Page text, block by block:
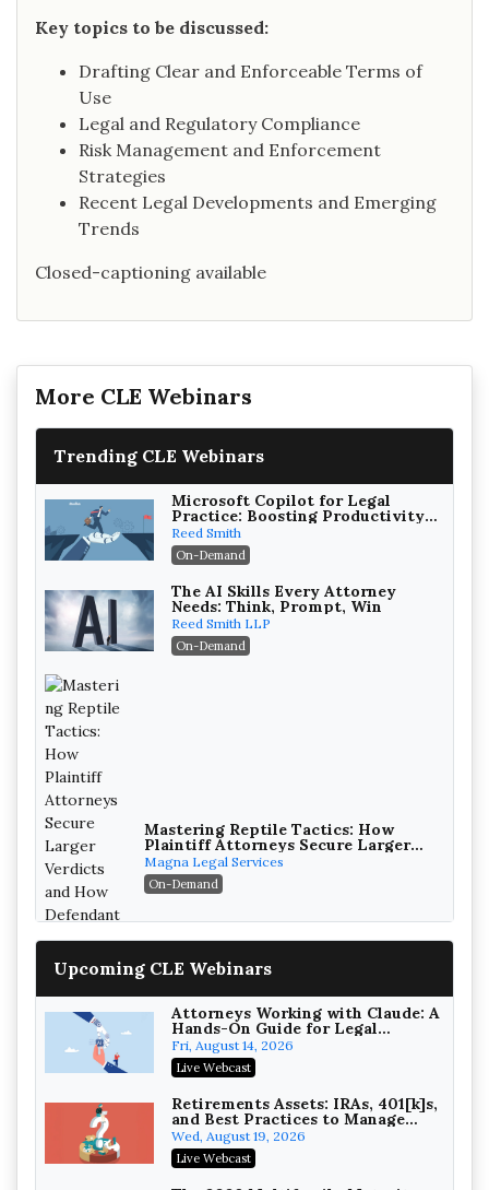
Key topics to be discussed:
Drafting Clear and Enforceable Terms of
Use
Legal and Regulatory Compliance
Risk Management and Enforcement
Strategies
Recent Legal Developments and Emerging
Trends
Closed-captioning available
More CLE Webinars
Trending CLE Webinars
Microsoft Copilot for Legal
Practice: Boosting Productivity
While Staying Ethically
Compliant (2026 Edition)
Reed Smith
On-Demand
The AI Skills Every Attorney
Needs: Think, Prompt, Win
Reed Smith LLP
On-Demand
Mastering Reptile Tactics: How
Plaintiff Attorneys Secure Larger
Verdicts and How Defendant
Attorneys Can Avoid Them (2026
Edition)
Magna Legal Services
On-Demand
Litigating Wire Transfer Fraud:
UCC Article 4A, BEC Schemes, and
the First 72 Hours That Define
Recovery
Baker, Donelson, Bearman, Caldwell &
Berkowitz, PC
On-Demand
College Athletes as Enterprise:
NIL Deals, Revenue Sharing, and
Upcoming CLE Webinars
Attorneys Working with Claude: A
Hands-On Guide for Legal
Practice
Fri, August 14, 2026
Live Webcast
Retirements Assets: IRAs, 401[k]s,
and Best Practices to Manage
your Estate (2026 Edition)
Wed, August 19, 2026
Live Webcast